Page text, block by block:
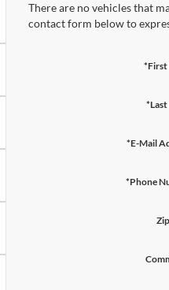
There are no vehicles that
contact form below to
*First
*Last
*E-Mail
*Phone